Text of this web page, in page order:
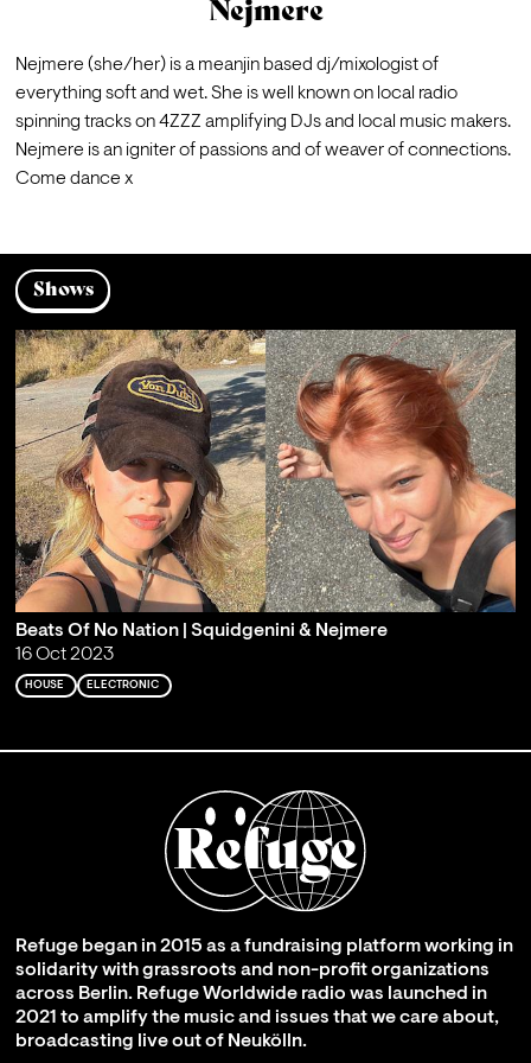
Nejmere
Nejmere (she/her) is a meanjin based dj/mixologist of
everything soft and wet. She is well known on local radio
spinning tracks on 4ZZZ amplifying DJs and local music makers.
Nejmere is an igniter of passions and of weaver of connections.
Come dance x
Shows
Beats Of No Nation | Squidgenini & Nejmere
16 Oct 2023
HOUSE ELECTRONIC
Refuge began in 2015 as a fundraising platform working in
solidarity with grassroots and non-profit organizations
across Berlin. Refuge Worldwide radio was launched in
2021 to amplify the music and issues that we care about,
broadcasting live out of Neukölln.